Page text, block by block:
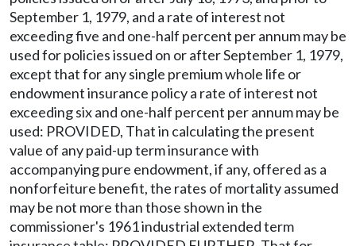
September 1, 1979, and a rate of interest not
exceeding five and one-half percent per annum may be
used for policies issued on or after September 1, 1979,
except that for any single premium whole life or
endowment insurance policy a rate of interest not
exceeding six and one-half percent per annum may be
used: PROVIDED, That in calculating the present
value of any paid-up term insurance with
accompanying pure endowment, if any, offered as a
nonforfeiture benefit, the rates of mortality assumed
may be not more than those shown in the
commissioner's 1961 industrial extended term